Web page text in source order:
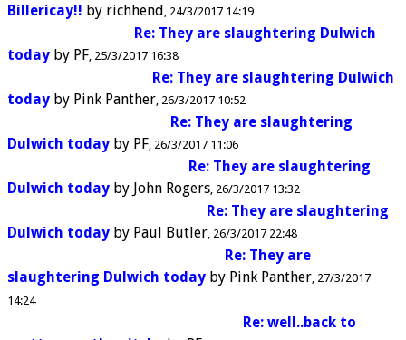
Billericay!! by richhend 24/3/2017 14:19
Re: They are slaughtering Dulwich
today by PF 25/3/2017 16:38
Re: They are slaughtering Dulwich
today by Pink Panther 26/3/2017 10:52
Re: They are slaughtering
Dulwich today by PF 26/3/2017 11:06
Re: They are slaughtering
Dulwich today by John Rogers 26/3/2017 13:32
Re: They are slaughtering
Dulwich today by Paul Butler 26/3/2017 22:48
Re: They are
slaughtering Dulwich today by Pink Panther 27/3/2017
14:24
Re: well..back to